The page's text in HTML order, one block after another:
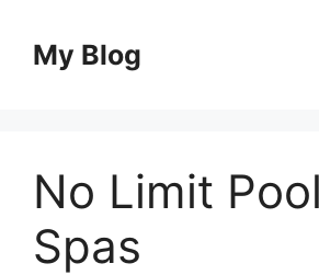
contentMy Blog
No Limit
Spas